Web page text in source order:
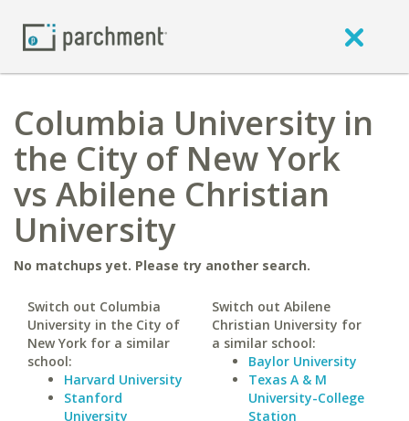
Columbia University in
the City of New York
vs Abilene Christian
University
No matchups yet. Please try another search.
Switch out Columbia
University in the City of
New York for a similar
school:
Harvard University
Stanford
University
Switch out Abilene
Christian University for
a similar school:
Baylor University
Texas A & M
University-College
Station